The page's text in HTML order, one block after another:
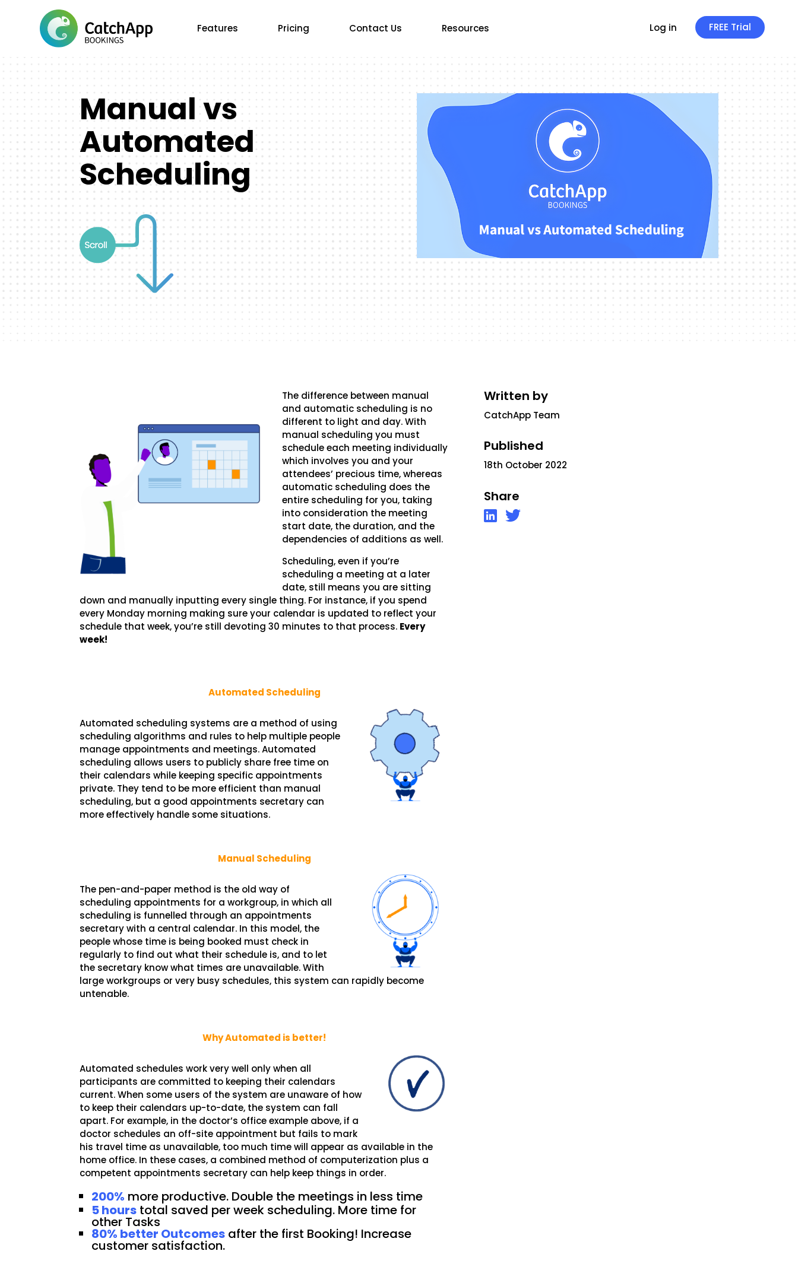
Features Pricing Contact Us Resources Log in FREE Trial
Manual vs
Automated
Scheduling
The difference between manual
and automatic scheduling is no
different to light and day. With
manual scheduling you must
schedule each meeting individually
which involves you and your
attendees’ precious time, whereas
automatic scheduling does the
entire scheduling for you, taking
into consideration the meeting
start date, the duration, and the
dependencies of additions as well.
Scheduling, even if you’re
scheduling a meeting at a later
date, still means you are sitting
down and manually inputting every single thing. For instance, if you spend
every Monday morning making sure your calendar is updated to reflect your
schedule that week, you’re still devoting 30 minutes to that process. Every
week!
Automated Scheduling
Automated scheduling systems are a method of using
scheduling algorithms and rules to help multiple people
manage appointments and meetings. Automated
scheduling allows users to publicly share free time on
their calendars while keeping specific appointments
private. They tend to be more efficient than manual
scheduling, but a good appointments secretary can
more effectively handle some situations.
Manual Scheduling
The pen-and-paper method is the old way of
scheduling appointments for a workgroup, in which all
scheduling is funnelled through an appointments
secretary with a central calendar. In this model, the
people whose time is being booked must check in
regularly to find out what their schedule is, and to let
the secretary know what times are unavailable. With
large workgroups or very busy schedules, this system can rapidly become
untenable.
Why Automated is better!
Automated schedules work very well only when all
participants are committed to keeping their calendars
current. When some users of the system are unaware of how
to keep their calendars up-to-date, the system can fall
apart. For example, in the doctor’s office example above, if a
doctor schedules an off-site appointment but fails to mark
his travel time as unavailable, too much time will appear as available in the
home office. In these cases, a combined method of computerization plus a
competent appointments secretary can help keep things in order.
200% more productive. Double the meetings in less time
5 hours total saved per week scheduling. More time for
other Tasks
80% better Outcomes after the first Booking! Increase
customer satisfaction.
Written by
CatchApp Team
Published
18th October 2022
Share